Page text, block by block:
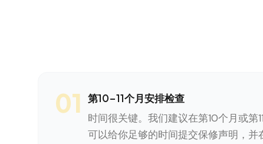
01 第10-11个月安排检查
时间很关键。我们建议在第10个月或第
可以给你足够的时间提交保修声明，并